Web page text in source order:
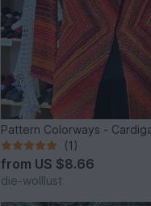
Pattern Colorways -
(1)
from US $8.66
die-wolllust